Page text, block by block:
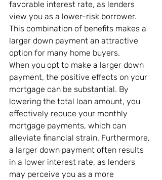
favorable interest rate, as lenders
view you as a lower-risk borrower.
This combination of benefits makes a
larger down payment an attractive
option for many home buyers.
When you opt to make a larger down
payment, the positive effects on your
mortgage can be substantial. By
lowering the total loan amount, you
effectively reduce your monthly
mortgage payments, which can
alleviate financial strain. Furthermore,
a larger down payment often results
in a lower interest rate, as lenders
may perceive you as a more